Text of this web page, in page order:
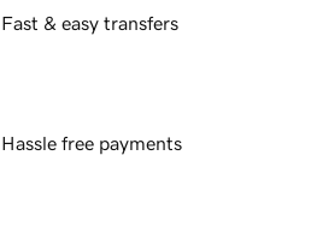
Fast & easy transfers
Hassle free payments